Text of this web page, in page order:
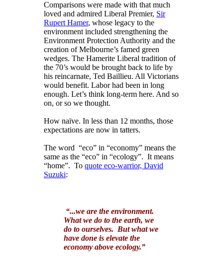
Comparisons were made with that much
loved and admired Liberal Premier, Sir
Rupert Hamer, whose legacy to the
environment included strengthening the
Environment Protection Authority and the
creation of Melbourne’s famed green
wedges. The Hamerite Liberal tradition of
the 70’s would be brought back to life by
his reincarnate, Ted Baillieu. All Victorians
would benefit. Labor had been in long
enough. Let’s think long-term here. And so
on, or so we thought.
How naïve. In less than 12 months, those
expectations are now in tatters.
The word “eco” in “economy” means the
same as the “eco” in “ecology”. It means
“home”. To quote eco-warrior, David
Suzuki:
“...we are the environment.
What we do to the earth, we
do to ourselves. But what we
have done is elevate the
economy above ecology.”